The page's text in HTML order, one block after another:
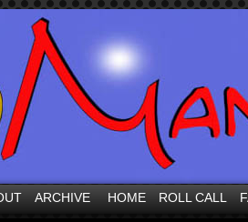
ARCHIVE HOME ROLL CALL